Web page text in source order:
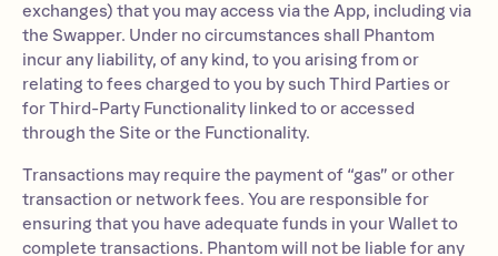
exchanges) that you may access via the App, including via
the Swapper. Under no circumstances shall Phantom
incur any liability, of any kind, to you arising from or
relating to fees charged to you by such Third Parties or
for Third-Party Functionality linked to or accessed
through the Site or the Functionality.
Transactions may require the payment of “gas” or other
transaction or network fees. You are responsible for
ensuring that you have adequate funds in your Wallet to
complete transactions. Phantom will not be liable for any